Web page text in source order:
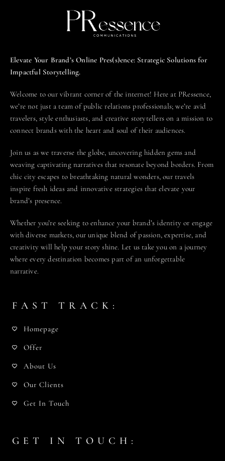
Elevate Your Brand’s Online Pres(s)ence: Strategic Solutions for
Impactful Storytelling.
Welcome to our vibrant corner of the internet! Here at PRessence,
we’re not just a team of public relations professionals; we’re avid
travelers, style enthusiasts, and creative storytellers on a mission to
connect brands with the heart and soul of their audiences.
Join us as we traverse the globe, uncovering hidden gems and
weaving captivating narratives that resonate beyond borders. From
chic city escapes to breathtaking natural wonders, our travels
inspire fresh ideas and innovative strategies that elevate your
brand’s presence.
Whether you’re seeking to enhance your brand’s identity or engage
with diverse markets, our unique blend of passion, expertise, and
creativity will help your story shine. Let us take you on a journey
where every destination becomes part of an unforgettable
narrative.
FAST TRACK:
Homepage
Offer
About Us
Our Clients
Get In Touch
GET IN TOUCH: